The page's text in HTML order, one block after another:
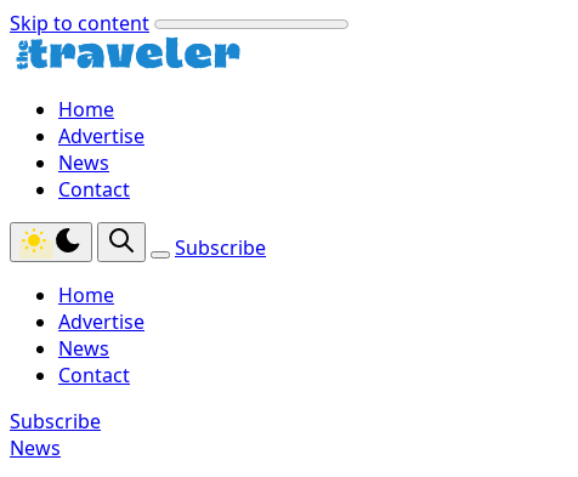
Skip to content
Home
Advertise
News
Contact
Subscribe
Home
Advertise
News
Contact
Subscribe
News